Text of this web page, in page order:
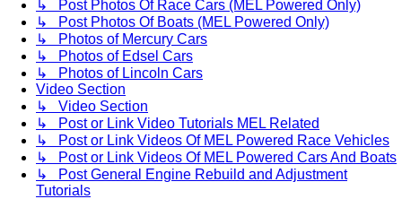
↳ Post Photos Of Race Cars (MEL Powered Only)
↳ Post Photos Of Boats (MEL Powered Only)
↳ Photos of Mercury Cars
↳ Photos of Edsel Cars
↳ Photos of Lincoln Cars
Video Section
↳ Video Section
↳ Post or Link Video Tutorials MEL Related
↳ Post or Link Videos Of MEL Powered Race Vehicles
↳ Post or Link Videos Of MEL Powered Cars And Boats
↳ Post General Engine Rebuild and Adjustment
Tutorials